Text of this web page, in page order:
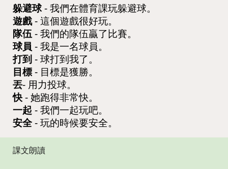
躲避球- 我們在體育課玩躲避球。
遊戲- 這個遊戲很好玩。
隊伍 - 我們的隊伍贏了比賽。
球員 - 我是一名球員。
打到 - 球打到我了。
目標 - 目標是獲勝。
丟- 用力投球。
快 - 她跑得非常快。
一起 - 我們一起玩吧。
安全- 玩的時候要安全。
課文朗讀